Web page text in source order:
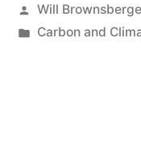
Posted
by
Will
Posted
Carbon and